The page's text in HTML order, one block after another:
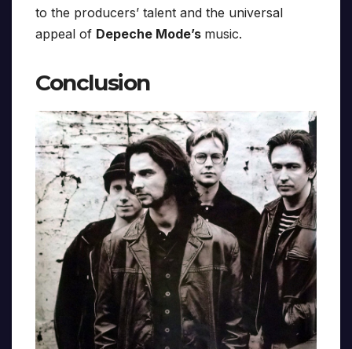
to the producers’ talent and the universal
appeal of Depeche Mode’s music.
Conclusion